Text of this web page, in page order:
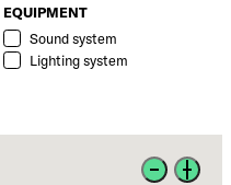
EQUIPMENT
Sound system
Lighting system